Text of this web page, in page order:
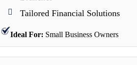
Tailored Financial Solutions
Ideal For: Small Business Owners